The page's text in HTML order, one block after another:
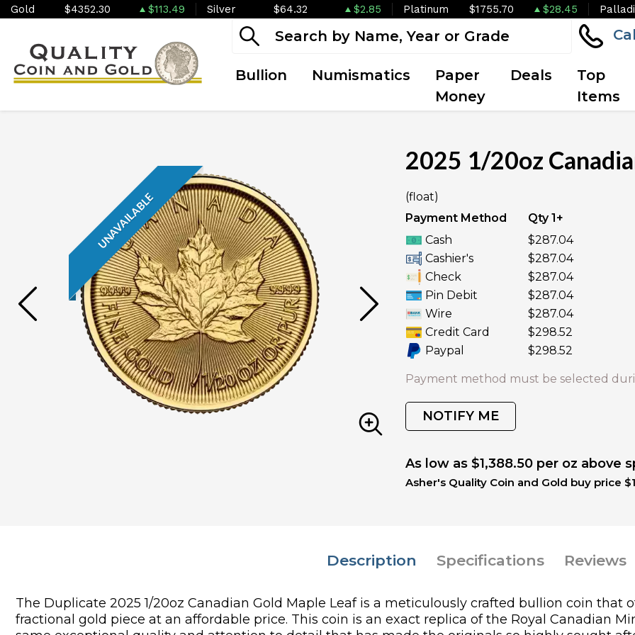
Gold $4352.30 $113.49 Silver $64.32 $2.85 Platinum $1755.70 $28.45
Bullion Numismatics
Paper
Money
Deals
Top
Items
UNAVAILABLE UNAVAILABLE
2025 1/20oz
(float)
Payment Method
Qty 1+
Cash
$287.04
Cashier's
$287.04
Check
$287.04
Pin Debit
$287.04
Wire
$287.04
Credit Card
$298.52
Paypal
$298.52
Payment method must be selected
NOTIFY ME
As low as $1,388.50 per oz above
Asher's Quality Coin and Gold buy price
Description Specifications Reviews
The Duplicate 2025 1/20oz Canadian Gold Maple Leaf is a meticulously crafted bullion coin that
fractional gold piece at an affordable price. This coin is an exact replica of the Royal Canadian